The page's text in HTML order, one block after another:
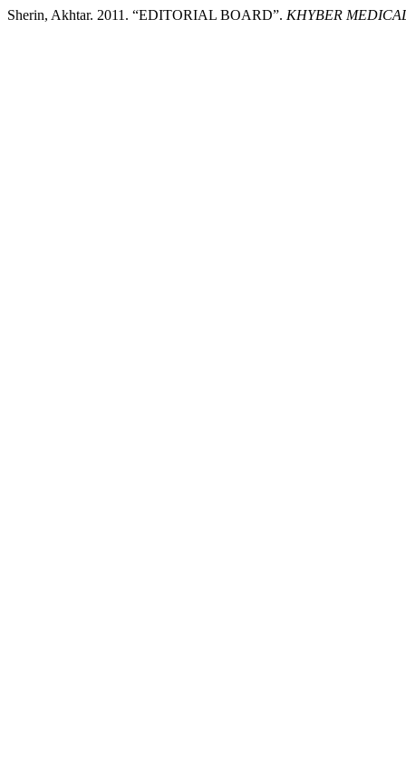
Sherin, Akhtar. 2011. “EDITORIAL BOARD”. KHYBER